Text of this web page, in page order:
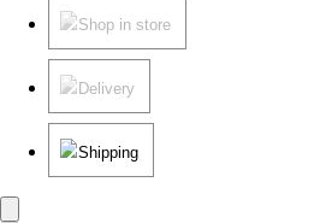
Shop in store
Delivery
Shipping